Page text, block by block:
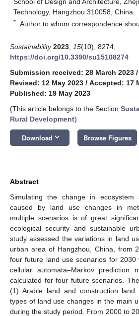
Technology, Hangzhou 310058, China
* Author to whom correspondence
Sustainability 2023 15(10), 8274;
https://doi.org/10.3390/su15108274
Submission received: 28 March 2023 /
Revised: 12 May 2023 / Accepted: 17
Published: 19 May 2023
(This article belongs to the Section
Rural Development)
Download keyboard_arrow_down Browse Figures
Abstract
Simulating the change in ecosystem
caused by land use changes in
multiple scenarios is of great
ecological security and sustainable
study assessed the variations in land
urban area of Hangzhou, China, from
four future land use scenarios for 2030
cellular automata–Markov prediction
calculated for four future scenarios.
(1) Arable land and construction
types of land use changes in the main
during the study period. From 2000 to